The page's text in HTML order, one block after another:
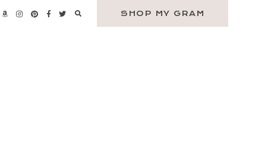
SHOP MY GRAM